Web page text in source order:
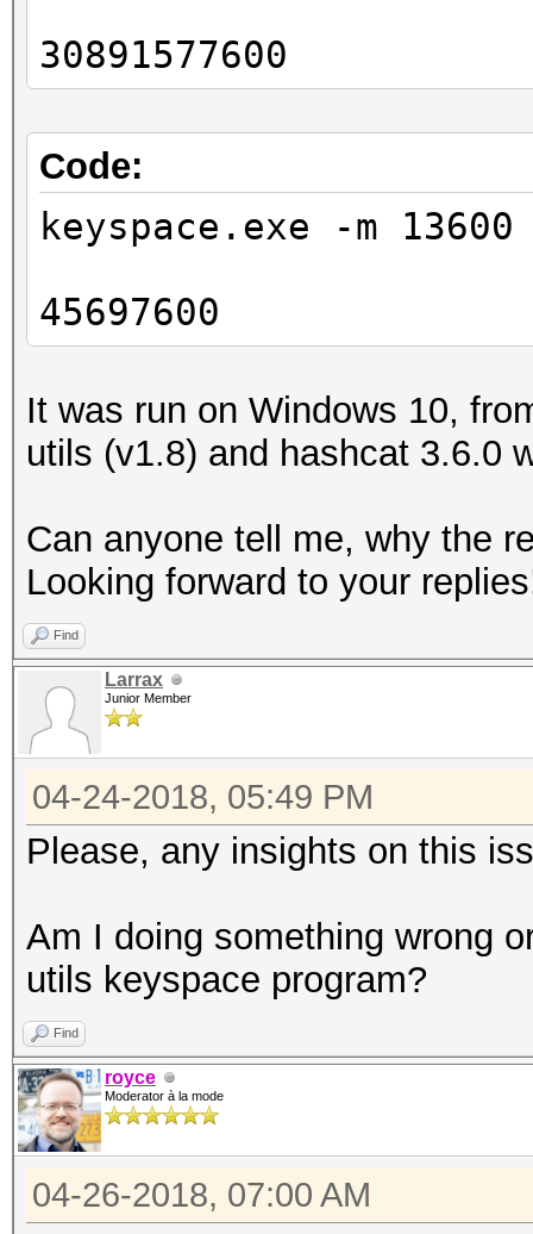
30891577600
Code:
keyspace.exe -m
45697600
It was run on Windows 10,
utils (v1.8) and hashcat 3.6.0
Can anyone tell me, why the
Looking forward to your
Find
Larrax
Junior Member
04-24-2018, 05:49 PM
Please, any insights on this
Am I doing something wrong
utils keyspace program?
Find
royce
Moderator à la mode
04-26-2018, 07:00 AM